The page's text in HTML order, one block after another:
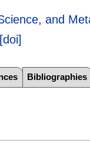
and
[doi]
Bibliographies